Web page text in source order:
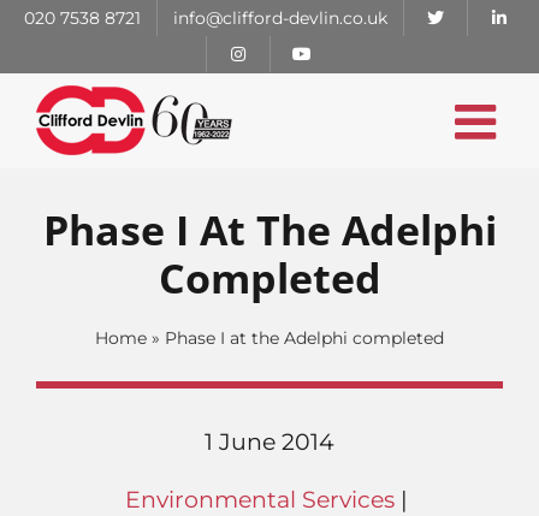
Skip
content
020 7538 8721 info@clifford-devlin.co.uk
Phase I At The Adelphi
Completed
Home » Phase I at the Adelphi completed
1 June 2014
Environmental Services |